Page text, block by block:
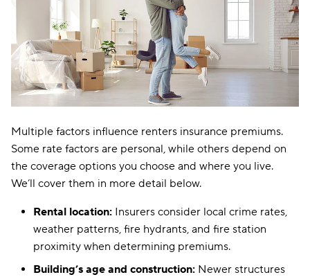
Missouri $20
Montana $20
Nebraska $20
Nevada $18
New Jersey $16
New Mexico $18
New York
North Carolina $10
Multiple factors influence renters insurance premiums.
Some rate factors are personal, while others depend on
the coverage options you choose and where you live.
We’ll cover them in more detail below.
Rental location: Insurers consider local crime rates,
weather patterns, fire hydrants, and fire station
proximity when determining premiums.
Building’s age and construction: Newer structures